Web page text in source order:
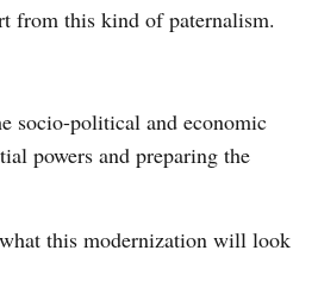
from this kind of paternalism.
socio-political and economic
powers and preparing the
what this modernization will look